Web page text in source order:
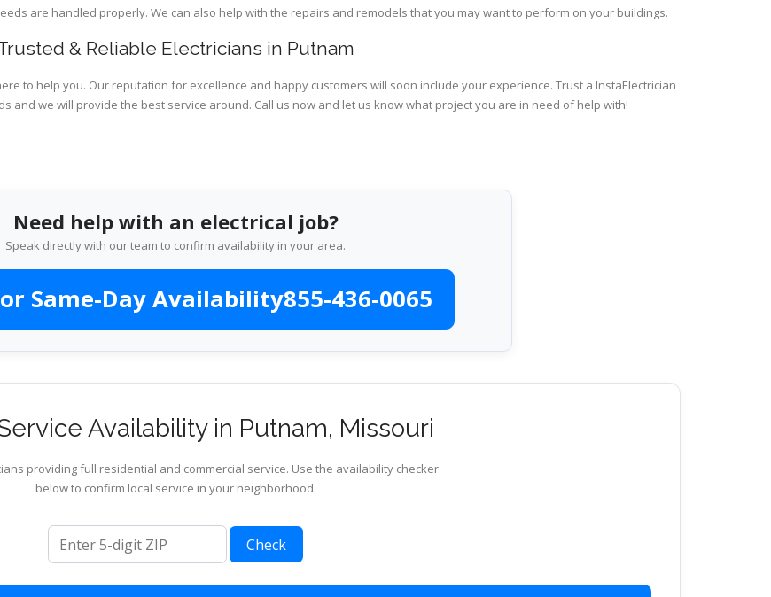
are handled properly. We can also help with the repairs and remodels that you may want to perform on your buildings.
& Reliable Electricians in Putnam
to help you. Our reputation for excellence and happy customers will soon include your experience. Trust a InstaElectrician
and we will provide the best service around. Call us now and let us know what project you are in need of help with!
Need help with an electrical job?
Speak directly with our team to confirm availability in your area.
Same-Day Availability855-436-0065
Availability in Putnam, Missouri
providing full residential and commercial service. Use the availability checker
below to confirm local service in your neighborhood.
ZIP code
Check